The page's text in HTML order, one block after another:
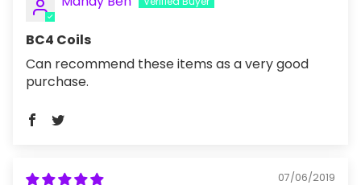
BC4 Coils
Can recommend these items as a very good
purchase.
07/06/2019